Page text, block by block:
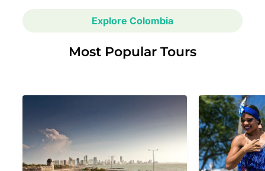
Explore Colombia
Most Popular Tours